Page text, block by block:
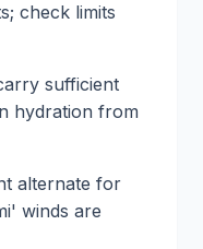
check limits
sufficient
hydration from
alternate for
winds are